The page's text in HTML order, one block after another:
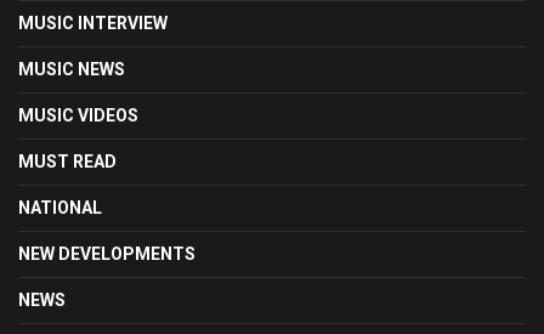
MUSIC INTERVIEW
MUSIC NEWS
MUSIC VIDEOS
MUST READ
NATIONAL
NEW DEVELOPMENTS
NEWS